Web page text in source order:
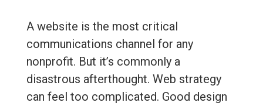
A website is the most critical
communications channel for any
nonprofit. But it’s commonly a
disastrous afterthought. Web strategy
can feel too complicated. Good design